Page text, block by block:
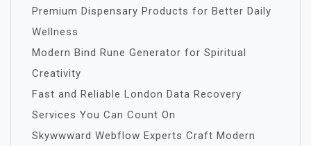
Premium Dispensary Products for Better Daily
Wellness
Modern Bind Rune Generator for Spiritual
Creativity
Fast and Reliable London Data Recovery
Services You Can Count On
Skywwward Webflow Experts Craft Modern